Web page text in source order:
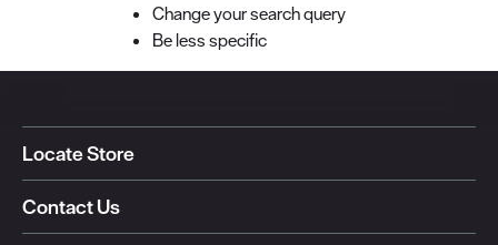
Change your search query
Be less specific
Locate Store
Contact Us